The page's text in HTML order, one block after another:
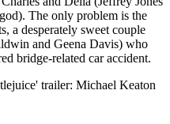
The only problem is the
a desperately sweet couple
and Geena Davis) who
bridge-related car accident.
trailer: Michael Keaton